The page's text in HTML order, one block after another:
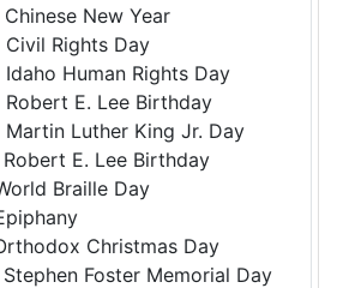
Chinese New Year
Civil Rights Day
Idaho Human Rights Day
Robert E. Lee Birthday
Martin Luther King Jr. Day
E. Lee Birthday
Braille Day
Christmas Day
Foster Memorial Day